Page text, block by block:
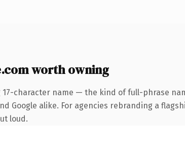
worth owning
character name — the kind of full-phrase
Google alike. For agencies rebranding a
loud.